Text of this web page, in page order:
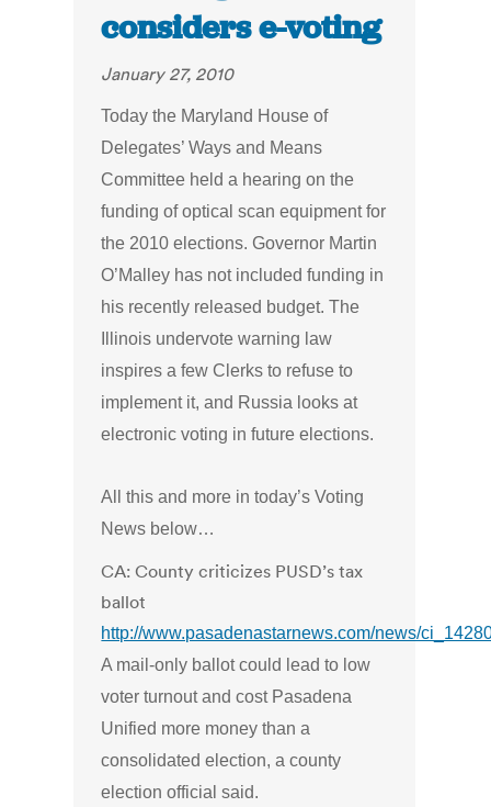
considers e-voting
January 27, 2010
Today the Maryland House of
Delegates’ Ways and Means
Committee held a hearing on the
funding of optical scan equipment for
the 2010 elections. Governor Martin
O’Malley has not included funding in
his recently released budget. The
Illinois undervote warning law
inspires a few Clerks to refuse to
implement it, and Russia looks at
electronic voting in future elections.
All this and more in today’s Voting
News below…
CA: County criticizes PUSD’s tax
ballot
http://www.pasadenastarnews.com/news/
A mail-only ballot could lead to low
voter turnout and cost Pasadena
Unified more money than a
consolidated election, a county
election official said.